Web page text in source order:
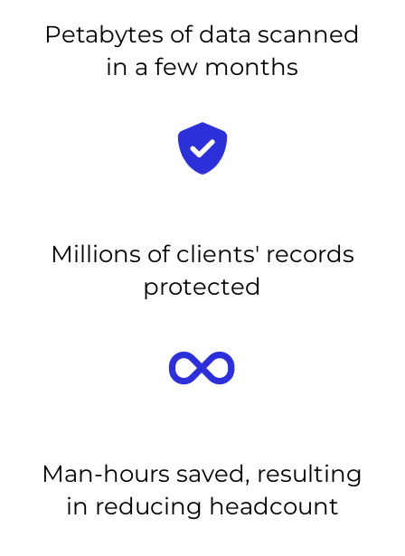
Petabytes of data scanned
in a few months
Millions of clients' records
protected
Man-hours saved, resulting
in reducing headcount